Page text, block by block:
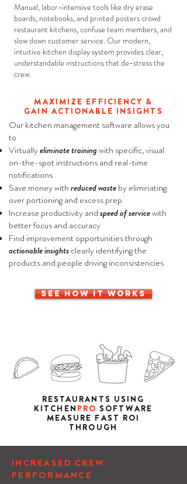
Manual, labor-intensive tools like dry erase
boards, notebooks, and printed posters crowd
restaurant kitchens, confuse team members, and
slow down customer service. Our modern,
intuitive kitchen display system provides clear,
understandable instructions that de-stress the
crew.
MAXIMIZE EFFICIENCY &
GAIN ACTIONABLE INSIGHTS
​Our kitchen management software allows you
to
Virtuallyeliminate trainingwith specific, visual
on-the-spot instructions and real-time
notifications
Save money withreduced wasteby eliminating
over portioning and excess prep
Increase productivity andspeed of servicewith
better focus and accuracy
Find improvement opportunities through
actionable insightsclearly identifying the
products and people driving inconsistencies
SEE HOW IT WORKS
RESTAURANTS USING
KITCHEN PRO SOFTWARE
MEASURE FAST ROI
THROUGH
INCREASED CREW
PERFORMANCE